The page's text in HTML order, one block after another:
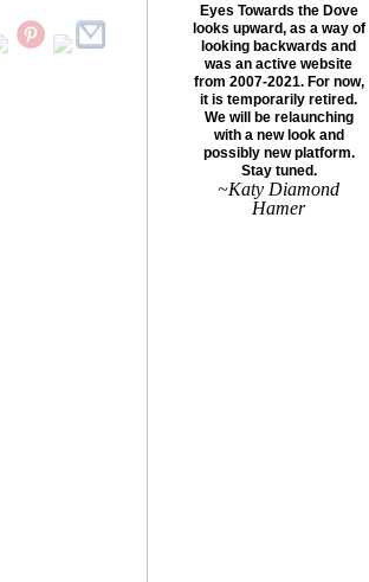
Eyes Towards the Dove
looks upward, as a way of
looking backwards and
was an active website
from 2007-2021. For now,
it is temporarily retired.
We will be relaunching
with a new look and
possibly new platform.
Stay tuned.
~Katy Diamond
Hamer